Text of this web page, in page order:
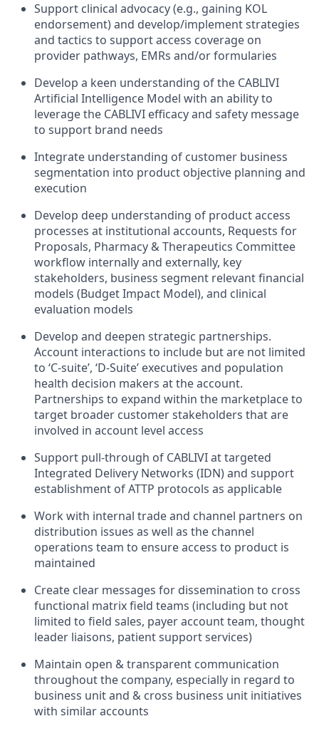
Support clinical advocacy (e.g., gaining KOL
endorsement) and develop/implement strategies
and tactics to support access coverage on
provider pathways, EMRs and/or formularies
Develop a keen understanding of the CABLIVI
Artificial Intelligence Model with an ability to
leverage the CABLIVI efficacy and safety message
to support brand needs
Integrate understanding of customer business
segmentation into product objective planning and
execution
Develop deep understanding of product access
processes at institutional accounts, Requests for
Proposals, Pharmacy & Therapeutics Committee
workflow internally and externally, key
stakeholders, business segment relevant financial
models (Budget Impact Model), and clinical
evaluation models
Develop and deepen strategic partnerships.
Account interactions to include but are not limited
to ‘C-suite’, ‘D-Suite’ executives and population
health decision makers at the account.
Partnerships to expand within the marketplace to
target broader customer stakeholders that are
involved in account level access
Support pull-through of CABLIVI at targeted
Integrated Delivery Networks (IDN) and support
establishment of ATTP protocols as applicable
Work with internal trade and channel partners on
distribution issues as well as the channel
operations team to ensure access to product is
maintained
Create clear messages for dissemination to cross
functional matrix field teams (including but not
limited to field sales, payer account team, thought
leader liaisons, patient support services)
Maintain open & transparent communication
throughout the company, especially in regard to
business unit and & cross business unit initiatives
with similar accounts